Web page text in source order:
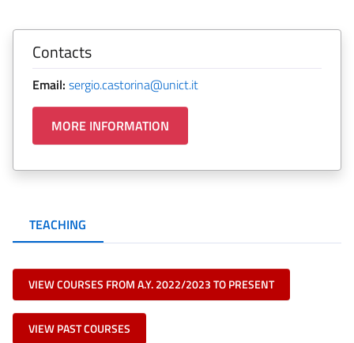
Contacts
Email: sergio.castorina@unict.it
MORE INFORMATION
TEACHING
VIEW COURSES FROM A.Y. 2022/2023 TO PRESENT
VIEW PAST COURSES